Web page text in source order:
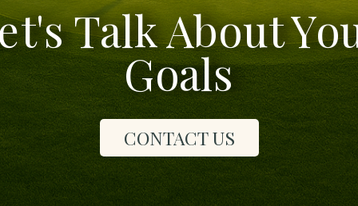
Talk About
Goals
CONTACT US